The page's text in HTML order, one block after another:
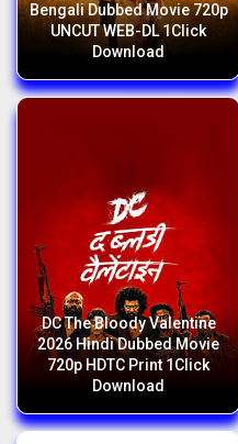
Bengali Dubbed Movie 720p
UNCUT WEB-DL 1Click
Download
DC The Bloody Valentine
2026 Hindi Dubbed Movie
720p HDTC Print 1Click
Download